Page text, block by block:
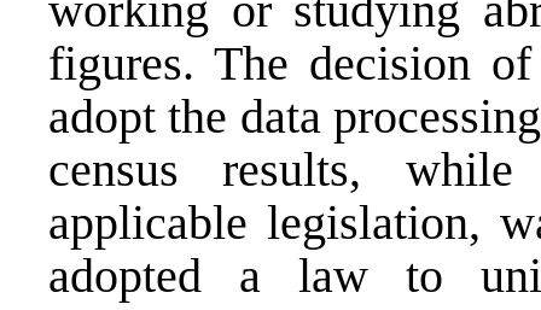
figures. The decision
adopt the data
census results,
applicable legislation,
adopted a law to